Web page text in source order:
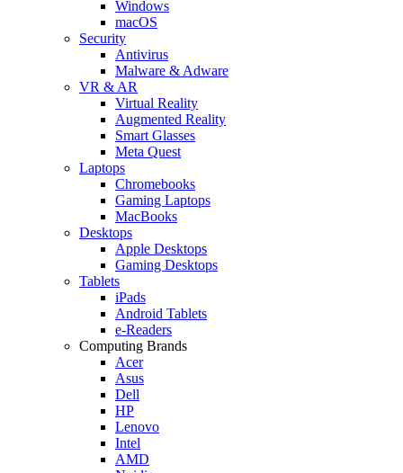
Windows
macOS
Security
Antivirus
Malware & Adware
VR & AR
Virtual Reality
Augmented Reality
Smart Glasses
Meta Quest
Laptops
Chromebooks
Gaming Laptops
MacBooks
Desktops
Apple Desktops
Gaming Desktops
Tablets
iPads
Android Tablets
e-Readers
Computing Brands
Acer
Asus
Dell
HP
Lenovo
Intel
AMD